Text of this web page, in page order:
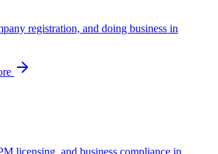
registration, and doing business in
licensing, and business compliance in